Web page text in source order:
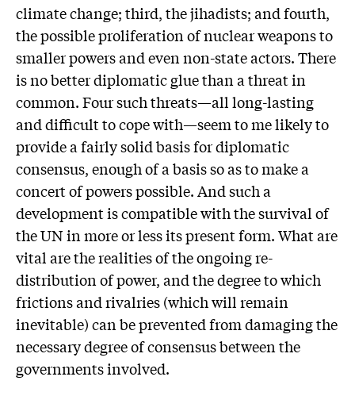
climate change; third, the jihadists; and fourth,
the possible proliferation of nuclear weapons to
smaller powers and even non-state actors. There
is no better diplomatic glue than a threat in
common. Four such threats—all long-lasting
and difficult to cope with—seem to me likely to
provide a fairly solid basis for diplomatic
consensus, enough of a basis so as to make a
concert of powers possible. And such a
development is compatible with the survival of
the UN in more or less its present form. What are
vital are the realities of the ongoing re-
distribution of power, and the degree to which
frictions and rivalries (which will remain
inevitable) can be prevented from damaging the
necessary degree of consensus between the
governments involved.